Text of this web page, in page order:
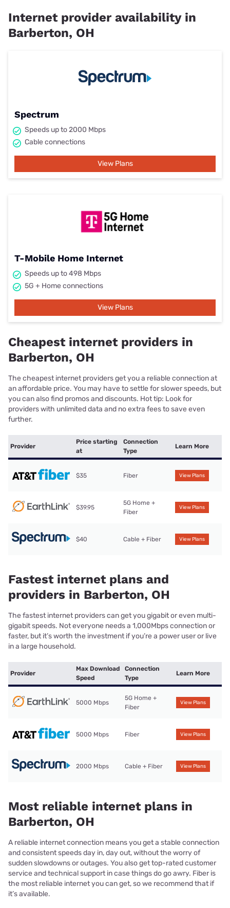
Internet provider availability in
Barberton, OH
Spectrum
Speeds up to 2000 Mbps
Cable connections
View Plans
T-Mobile Home Internet
Speeds up to 498 Mbps
5G + Home connections
View Plans
Cheapest internet providers in
Barberton, OH
The cheapest internet providers get you a reliable connection at
an affordable price. You may have to settle for slower speeds, but
you can also find promos and discounts. Hot tip: Look for
providers with unlimited data and no extra fees to save even
further.
Provider
Price starting
at
Connection
Type
Learn More
$35 Fiber View Plans
$39.95
5G Home +
Fiber
View Plans
$40 Cable + Fiber View Plans
Fastest internet plans and
providers in Barberton, OH
The fastest internet providers can get you gigabit or even multi-
gigabit speeds. Not everyone needs a 1,000Mbps connection or
faster, but it’s worth the investment if you’re a power user or live
in a large household.
Provider
Max Download
Speed
Connection
Type
Learn More
5000 Mbps
5G Home +
Fiber
View Plans
5000 Mbps Fiber View Plans
2000 Mbps Cable + Fiber View Plans
Most reliable internet plans in
Barberton, OH
A reliable internet connection means you get a stable connection
and consistent speeds day in, day out, without the worry of
sudden slowdowns or outages. You also get top-rated customer
service and technical support in case things do go awry. Fiber is
the most reliable internet you can get, so we recommend that if
it’s available.